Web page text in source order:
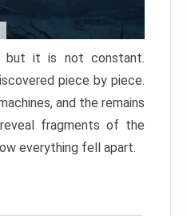
but it is not constant.
piece by piece.
and the remains
fragments of the
everything fell apart.